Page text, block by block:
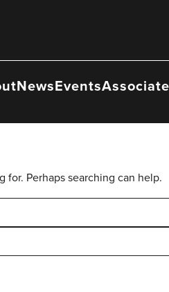
NewsEvents
for. Perhaps searching can help.